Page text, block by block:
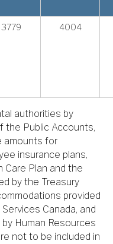
3779 4004
authorities by
the Public Accounts,
amounts for
insurance plans,
Care Plan and the
by the Treasury
provided
Canada, and
Human Resources
not to be included in